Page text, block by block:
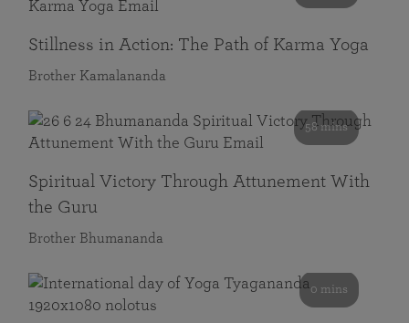
Stillness in Action: The Path of Karma Yoga
Brother Kamalananda
58 mins
Spiritual Victory Through Attunement With
the Guru
Brother Bhumananda
0 mins